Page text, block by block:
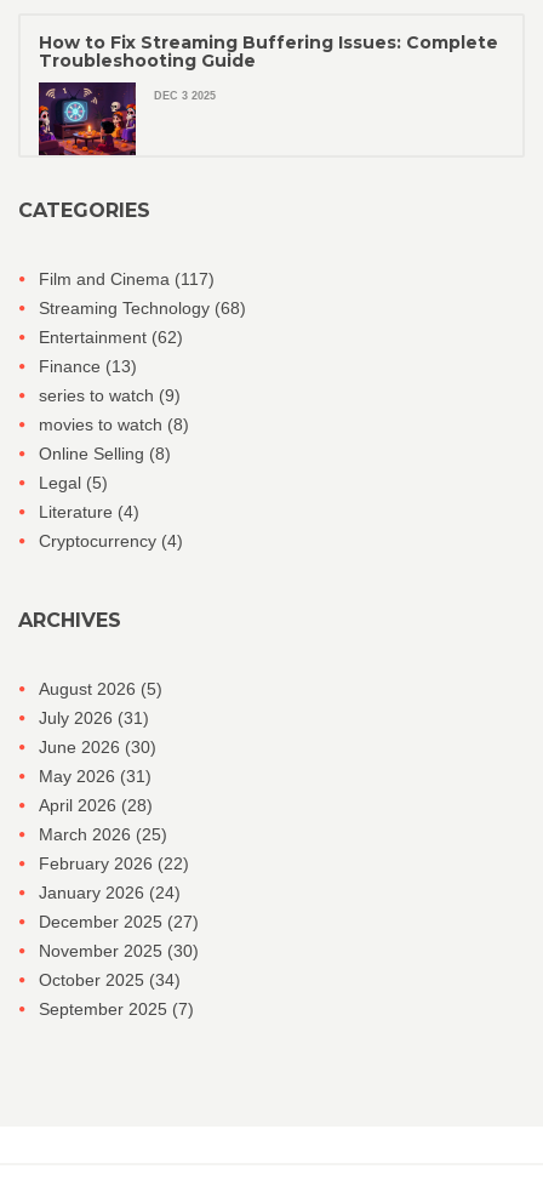
How to Fix Streaming Buffering Issues: Complete
Troubleshooting Guide
DEC 3 2025
CATEGORIES
Film and Cinema (117)
Streaming Technology (68)
Entertainment (62)
Finance (13)
series to watch (9)
movies to watch (8)
Online Selling (8)
Legal (5)
Literature (4)
Cryptocurrency (4)
ARCHIVES
August 2026 (5)
July 2026 (31)
June 2026 (30)
May 2026 (31)
April 2026 (28)
March 2026 (25)
February 2026 (22)
January 2026 (24)
December 2025 (27)
November 2025 (30)
October 2025 (34)
September 2025 (7)